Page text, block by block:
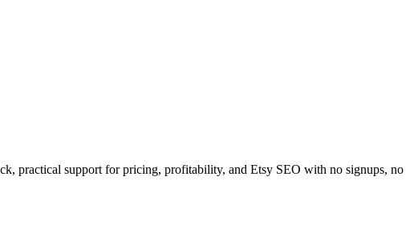
practical support for pricing, profitability, and Etsy SEO with no signups, no